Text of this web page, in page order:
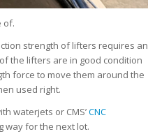
of.
strength of lifters requires an
the lifters are in good condition
force to move them around the
used right.
waterjets or CMS’CNC
way for the next lot.